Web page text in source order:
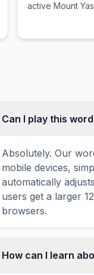
active Mount
untouched by
Can I play this
Absolutely. Our
mobile devices,
automatically
users get a larger
browsers.
How can I learn